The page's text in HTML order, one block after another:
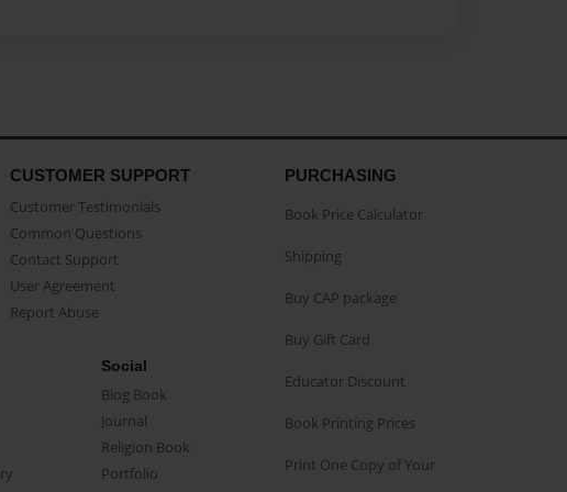
CUSTOMER SUPPORT
Customer Testimonials
Common Questions
Contact Support
User Agreement
Report Abuse
Social
Blog Book
Journal
Religion Book
Portfolio
PURCHASING
Book Price Calculator
Shipping
Buy CAP package
Buy Gift Card
Educator Discount
Book Printing Prices
Print One Copy of Your